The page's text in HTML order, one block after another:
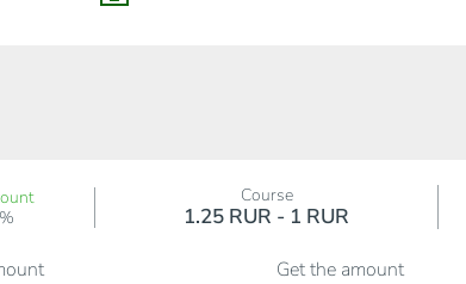
Course
1.25 RUR - 1 RUR
Get the amount